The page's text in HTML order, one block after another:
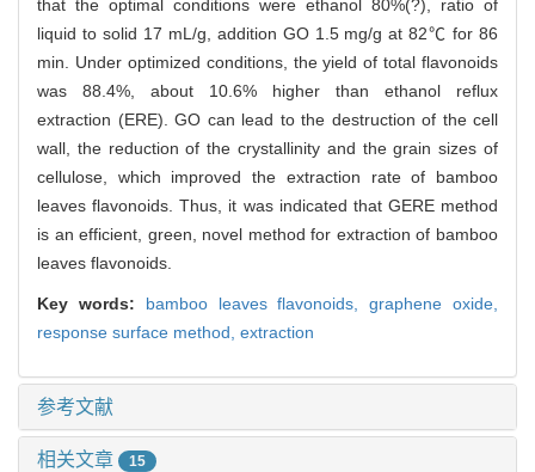
that the optimal conditions were ethanol 80%(?), ratio of
liquid to solid 17 mL/g, addition GO 1.5 mg/g at 82℃ for 86
min. Under optimized conditions, the yield of total flavonoids
was 88.4%, about 10.6% higher than ethanol reflux
extraction (ERE). GO can lead to the destruction of the cell
wall, the reduction of the crystallinity and the grain sizes of
cellulose, which improved the extraction rate of bamboo
leaves flavonoids. Thus, it was indicated that GERE method
is an efficient, green, novel method for extraction of bamboo
leaves flavonoids.
Key words: bamboo leaves flavonoids,graphene oxide,
response surface method, extraction
参考文献
相关文章 15